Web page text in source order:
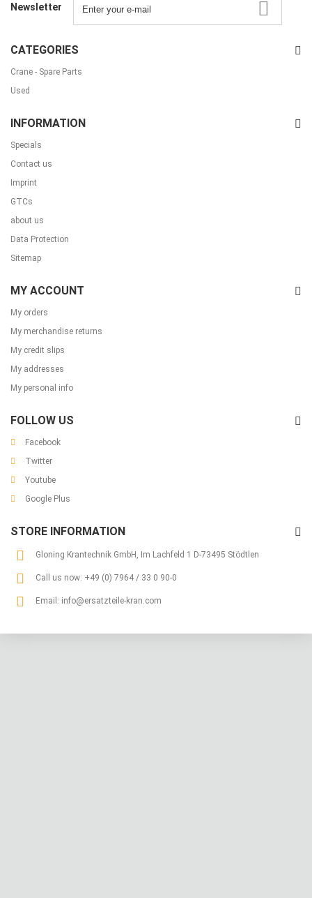
Newsletter
CATEGORIES
Crane - Spare Parts
Used
INFORMATION
Specials
Contact us
Imprint
GTCs
about us
Data Protection
Sitemap
MY ACCOUNT
My orders
My merchandise returns
My credit slips
My addresses
My personal info
FOLLOW US
Facebook
Twitter
Youtube
Google Plus
STORE INFORMATION
Gloning Krantechnik GmbH, Im Lachfeld 1 D-73495 Stödtlen
Call us now: +49 (0) 7964 / 33 0 90-0
Email: info@ersatzteile-kran.com